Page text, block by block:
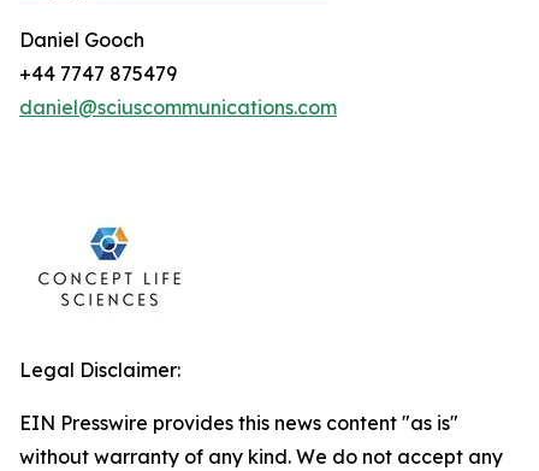
Daniel Gooch
+44 7747 875479
daniel@sciuscommunications.com
Legal Disclaimer:
EIN Presswire provides this news content "as is"
without warranty of any kind. We do not accept any